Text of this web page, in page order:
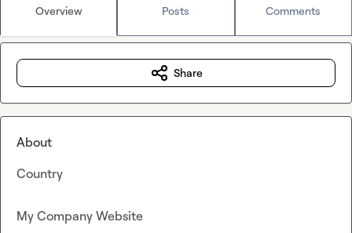
Overview Posts Comments
Share
About
Country
My Company Website